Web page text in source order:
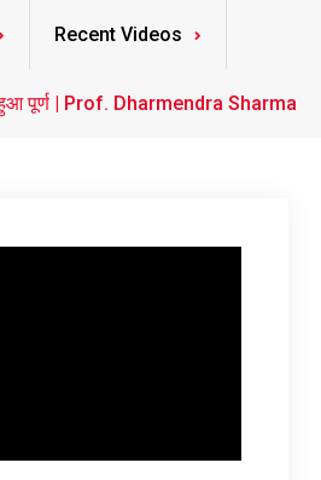
Recent Videos
हुआ पूर्ण | Prof. Dharmendra Sharma